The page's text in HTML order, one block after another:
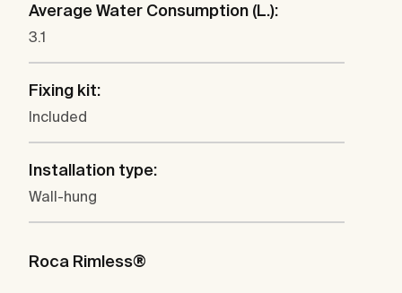
Average Water Consumption (L.):
3.1
Fixing kit:
Included
Installation type:
Wall-hung
Roca Rimless®